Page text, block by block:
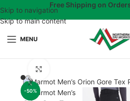
Skip to navigation
Skip to main content
Free Shipping on
MENU
-50%